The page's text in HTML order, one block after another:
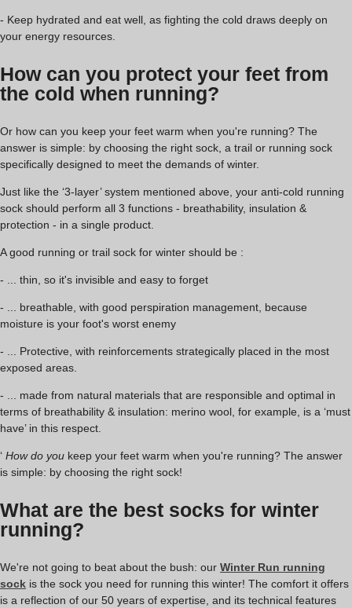
- Keep hydrated and eat well, as fighting the cold draws deeply on
your energy resources.
How can you protect your feet from
the cold when running?
Or how can you keep your feet warm when you're running? The
answer is simple: by choosing the right sock, a trail or running sock
specifically designed to meet the demands of winter.
Just like the ‘3-layer’ system mentioned above, your anti-cold running
sock should perform all 3 functions - breathability, insulation &
protection - in a single product.
A good running or trail sock for winter should be :
- ... thin, so it's invisible and easy to forget
- ... breathable, with good perspiration management, because
moisture is your foot's worst enemy
- ... Protective, with reinforcements strategically placed in the most
exposed areas.
- ... made from natural materials that are responsible and optimal in
terms of breathability & insulation: merino wool, for example, is a ‘must
have’ in this respect.
‘ How do you keep your feet warm when you're running? The answer
is simple: by choosing the right sock!
What are the best socks for winter
running?
We're not going to beat about the bush: our Winter Run running
sock is the sock you need for running this winter! The comfort it offers
is a reflection of our 50 years of expertise, and its technical features